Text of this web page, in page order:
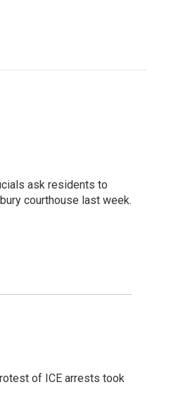
ask residents to
courthouse last week.
of ICE arrests took